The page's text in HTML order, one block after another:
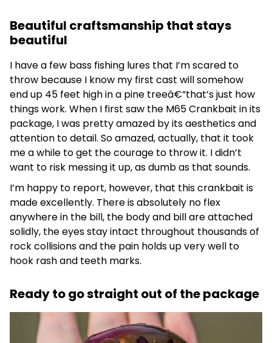
Beautiful craftsmanship that stays
beautiful
I have a few bass fishing lures that I’m scared to
throw because I know my first cast will somehow
end up 45 feet high in a pine treeâ€”that’s just how
things work. When I first saw the M65 Crankbait in its
package, I was pretty amazed by its aesthetics and
attention to detail. So amazed, actually, that it took
me a while to get the courage to throw it. I didn’t
want to risk messing it up, as dumb as that sounds.
I’m happy to report, however, that this crankbait is
made excellently. There is absolutely no flex
anywhere in the bill, the body and bill are attached
solidly, the eyes stay intact throughout thousands of
rock collisions and the pain holds up very well to
hook rash and teeth marks.
Ready to go straight out of the package